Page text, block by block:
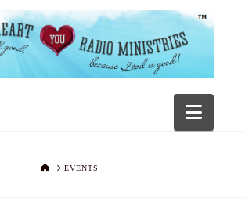
HOMEEVENTS